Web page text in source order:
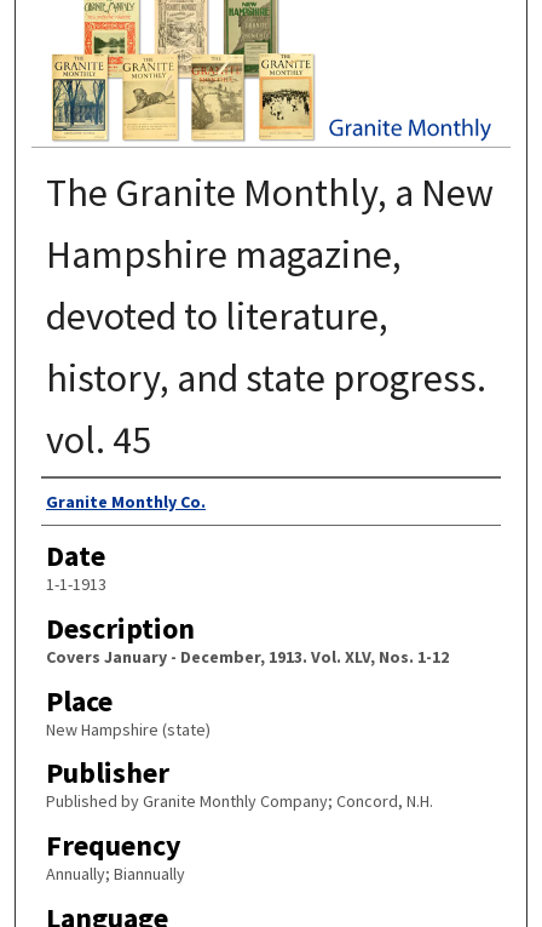
GRANITE MONTHLY
The Granite Monthly, a New
Hampshire magazine,
devoted to literature,
history, and state progress.
vol. 45
Authors
Granite Monthly Co.
Date
1-1-1913
Description
Covers January - December, 1913. Vol. XLV, Nos. 1-12
Place
New Hampshire (state)
Publisher
Published by Granite Monthly Company; Concord, N.H.
Frequency
Annually; Biannually
Language